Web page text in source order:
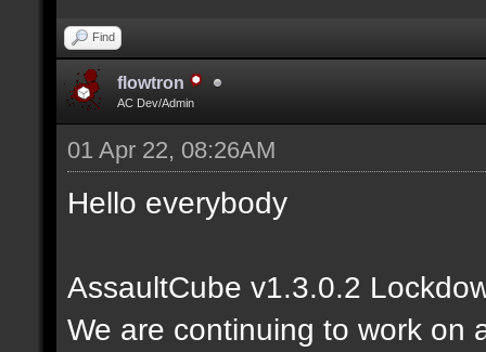
Find
flowtron
AC Dev/Admin
01 Apr 22, 08:26AM
Hello everybody
AssaultCube v1.3.0.2
We are continuing to work on